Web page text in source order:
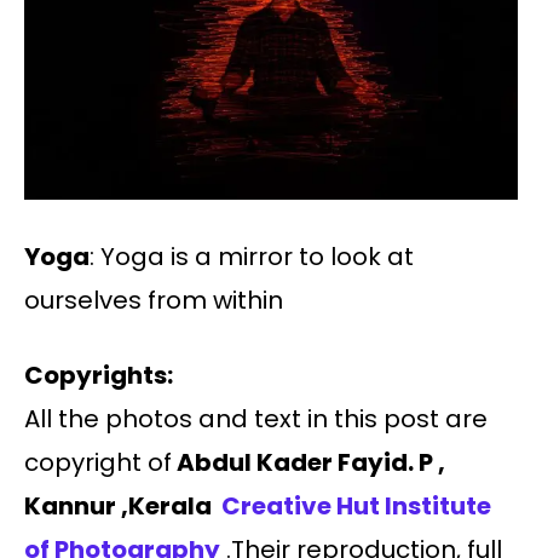
Yoga: Yoga is a mirror to look at
ourselves from within
Copyrights:
All the photos and text in this post are
copyright ofAbdul Kader Fayid. P ,
Kannur ,Kerala Creative Hut Institute
of Photography .Their reproduction, full